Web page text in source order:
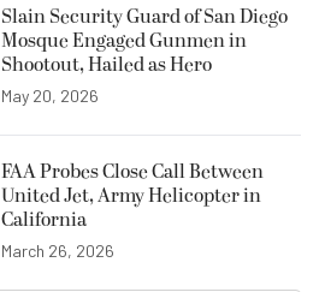
Slain Security Guard of San Diego
Mosque Engaged Gunmen in
Shootout, Hailed as Hero
May 20, 2026
FAA Probes Close Call Between
United Jet, Army Helicopter in
California
March 26, 2026